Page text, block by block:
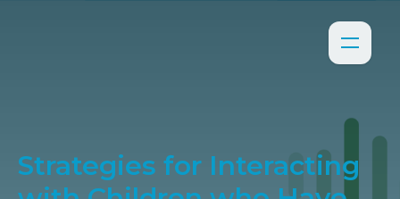
Strategies for Interacting